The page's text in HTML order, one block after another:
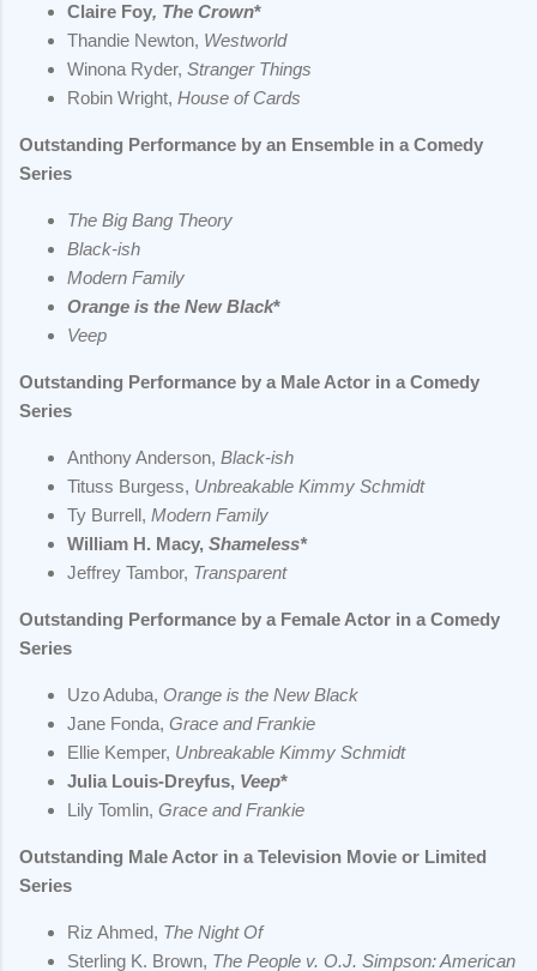
Claire Foy, The Crown*
Thandie Newton, Westworld
Winona Ryder, Stranger Things
Robin Wright, House of Cards
Outstanding Performance by an Ensemble in a Comedy
Series
The Big Bang Theory
Black-ish
Modern Family
Orange is the New Black*
Veep
Outstanding Performance by a Male Actor in a Comedy
Series
Anthony Anderson, Black-ish
Tituss Burgess, Unbreakable Kimmy Schmidt
Ty Burrell, Modern Family
William H. Macy, Shameless*
Jeffrey Tambor, Transparent
Outstanding Performance by a Female Actor in a Comedy
Series
Uzo Aduba, Orange is the New Black
Jane Fonda, Grace and Frankie
Ellie Kemper, Unbreakable Kimmy Schmidt
Julia Louis-Dreyfus, Veep*
Lily Tomlin, Grace and Frankie
Outstanding Male Actor in a Television Movie or Limited
Series
Riz Ahmed, The Night Of
Sterling K. Brown, The People v. O.J. Simpson: American